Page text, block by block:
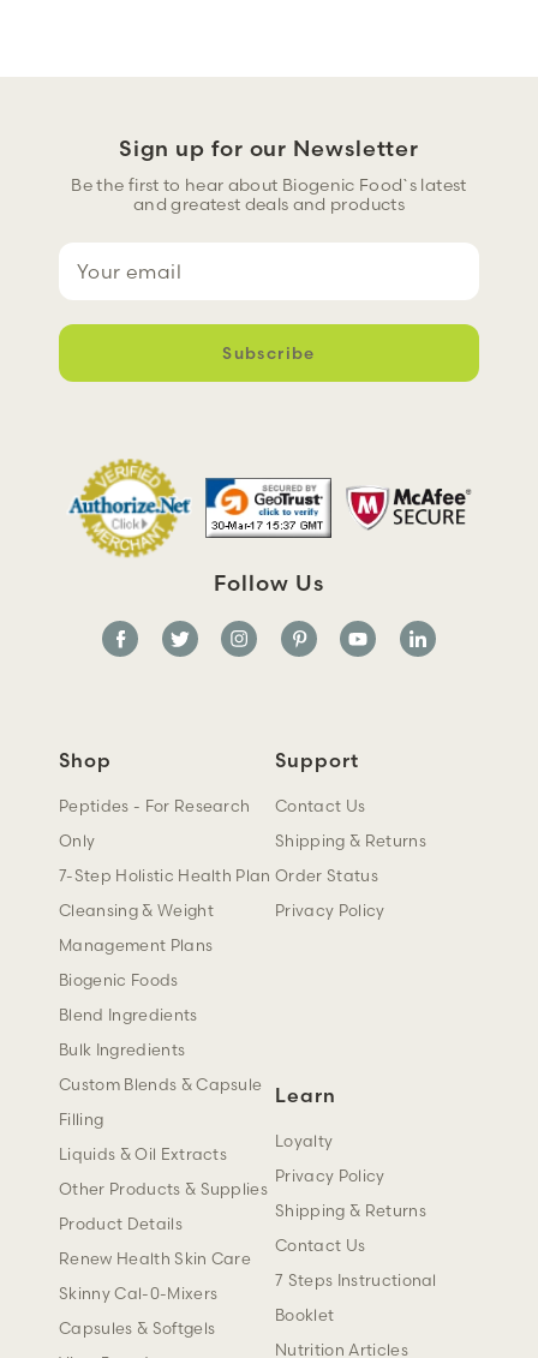
Sign up for our Newsletter
Be the first to hear about Biogenic Food`s latest
and greatest deals and products
E
m
i
l
e
Follow Us
Shop
Peptides - For Research
Only
7-Step Holistic Health Plan
Cleansing & Weight
Management Plans
Biogenic Foods
Blend Ingredients
Bulk Ingredients
Custom Blends & Capsule
Filling
Liquids & Oil Extracts
Other Products & Supplies
Product Details
Renew Health Skin Care
Skinny Cal-0-Mixers
Capsules & Softgels
Learn
Loyalty
Privacy Policy
Shipping & Returns
Contact Us
7 Steps Instructional
Booklet
Nutrition Articles
Support
Contact Us
Shipping & Returns
Order Status
Privacy Policy